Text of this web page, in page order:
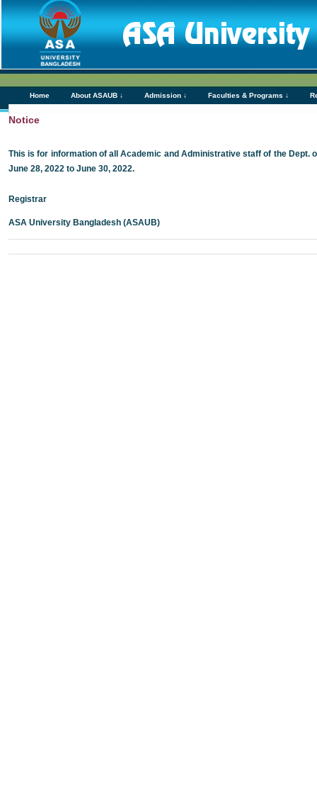
Home About ASAUB ↓ Admission ↓ Faculties & Programs ↓
Notice
This is for information of all Academic and Administrative staff of the
June 28, 2022 to June 30, 2022.
Registrar
ASA University Bangladesh (ASAUB)